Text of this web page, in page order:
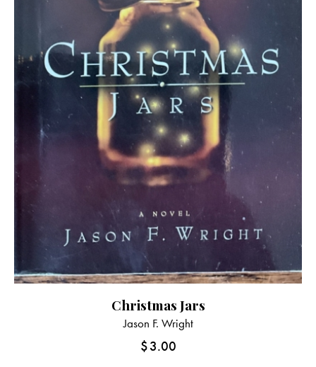
Christmas Jars
Jason F. Wright
$3.00